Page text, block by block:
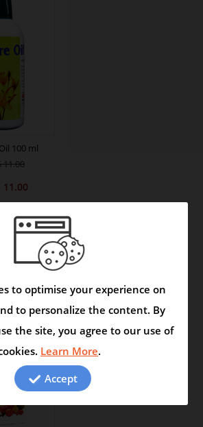
100 ml
11.00
11.00
to optimise your experience on
to personalize the content. By
the site, you agree to our use of
Learn More.
Accept